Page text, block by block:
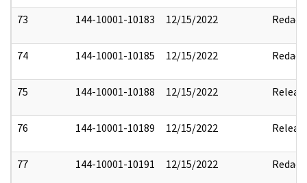
73 144-10001-10183 12/15/2022 Redact
74 144-10001-10185 12/15/2022 Redact
75 144-10001-10188 12/15/2022
76 144-10001-10189 12/15/2022
77 144-10001-10191 12/15/2022 Redact